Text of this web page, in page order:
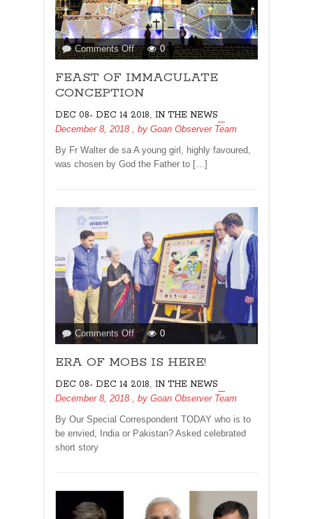
Comments Offon
FEAST
OF
IMMACULATE
0
FEAST OF IMMACULATE
CONCEPTION
DEC 08- DEC 14 2018, IN THE NEWS
December 8, 2018 , by Goan Observer Team
By Fr Walter de sa A young girl, highly favoured,
was chosen by God the Father to […]
Comments Offon
ERA
OF
IS
HERE!
0
ERA OF MOBS IS HERE!
DEC 08- DEC 14 2018 IN THE NEWS
December 8, 2018
, by Goan Observer Team
By Our Special Correspondent TODAY who is to
be envied, India or Pakistan? Asked celebrated
short story